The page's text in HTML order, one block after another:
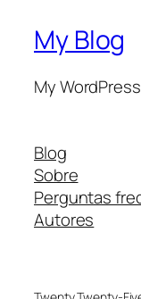
My Blog
My
Blog
Sobre
Perguntas
Autores